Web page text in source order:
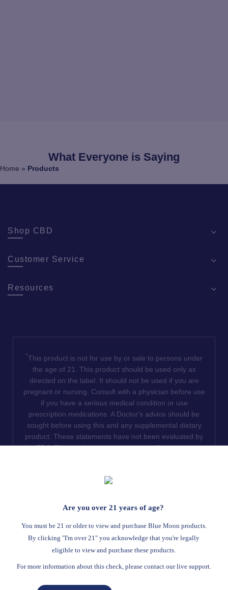
What Everyone is Saying
Home » Products
Shop CBD
Customer Service
Resources
*This product is not for use by or sale to persons under
the age of 21. This product should be used only as
directed on the label. It should not be used if you are
pregnant or nursing. Consult with a physician before use
if you have a serious medical condition or use
prescription medications. A Doctor's advice should be
sought before using this and any supplemental dietary
product. These statements have not been evaluated by
the FDA. This product is not intended to diagnose, treat,
or illegal: Florida, Hawaii, Idaho, Minnesota, Oregon,
Read Full Disclaimer
Terms Of Service
Privacy Statement
Website Disclaimer
You must be 21 or older to view and purchase Blue Moon products.
By clicking "I'm over 21" you acknowledge that you're legally
eligible to view and purchase these products.
Are you over 21 years of age?
For more information about this check, please contact our live support.